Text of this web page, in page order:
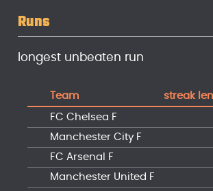
Runs
longest unbeaten run
Team streak
FC Chelsea F
Manchester City F
FC Arsenal F
Manchester United F